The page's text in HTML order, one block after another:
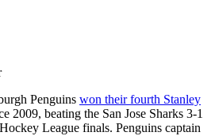
Penguins won their fourth Stanley
2009, beating the San Jose Sharks 3-1
League finals. Penguins captain